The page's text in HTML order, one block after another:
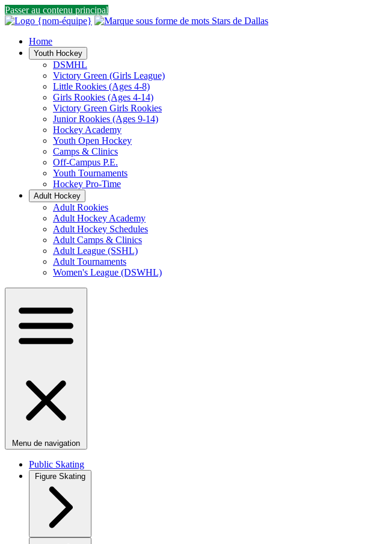
Passer au contenu principal
Home
Youth Hockey
DSMHL
Victory Green (Girls League)
Little Rookies (Ages 4-8)
Girls Rookies (Ages 4-14)
Victory Green Girls Rookies
Junior Rookies (Ages 9-14)
Hockey Academy
Youth Open Hockey
Camps & Clinics
Off-Campus P.E.
Youth Tournaments
Hockey Pro-Time
Adult Hockey
Adult Rookies
Adult Hockey Academy
Adult Hockey Schedules
Adult Camps & Clinics
Adult League (SSHL)
Adult Tournaments
Women's League (DSWHL)
Menu de navigation
Public Skating
Figure Skating